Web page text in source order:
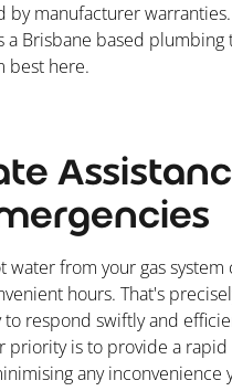
by manufacturer warranties.
a Brisbane based
best here.
water from your gas
hours. That's
respond swiftly and
priority is to provide a
any inconvenience